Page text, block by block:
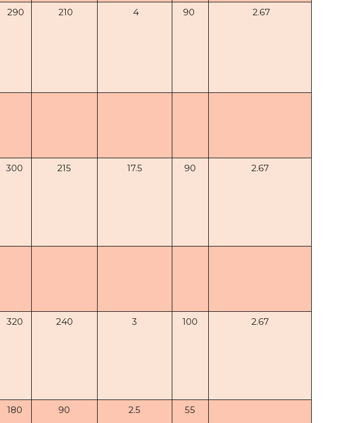
290 210 4 90 2.67
300 215 17.5 90 2.67
320 240 3 100 2.67
180 90 2.5 55